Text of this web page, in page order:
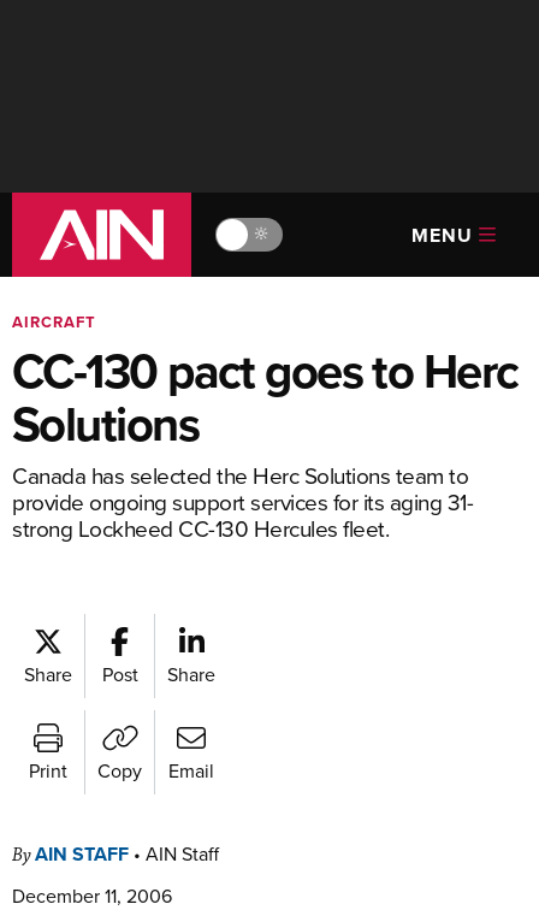
🔆 MENU
AIRCRAFT
CC-130 pact goes to Herc
Solutions
Canada has selected the Herc Solutions team to
provide ongoing support services for its aging 31-
strong Lockheed CC-130 Hercules fleet.
Share Post Share
Print Copy Email
ByAIN STAFF • AIN Staff
December 11, 2006